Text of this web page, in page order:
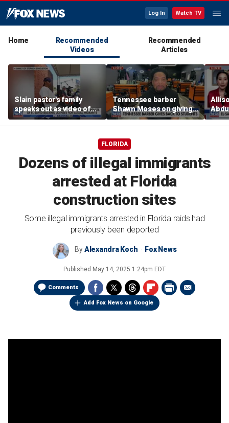
Log In Watch TV
Home
Recommended
Videos
Recommended
Articles
Slain pastor's family
speaks out as video of
Abdul El-Sayed
resurfaces
Tennessee barber
Shawn Moses on giving
free back-to-school
haircuts
FLORIDA
Dozens of illegal immigrants
arrested at Florida
construction sites
Some illegal immigrants arrested in Florida raids had
previously been deported
ByAlexandra Koch Fox News
Published May 14, 2025 1:24pm EDT
Comments
Add Fox News on Google